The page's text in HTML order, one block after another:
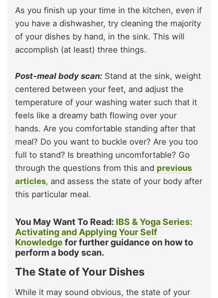
As you finish up your time in the kitchen, even if
you have a dishwasher, try cleaning the majority
of your dishes by hand, in the sink. This will
accomplish (at least) three things.
Post-meal body scan: Stand at the sink, weight
centered between your feet, and adjust the
temperature of your washing water such that it
feels like a dreamy bath flowing over your
hands. Are you comfortable standing after that
meal? Do you want to buckle over? Are you too
full to stand? Is breathing uncomfortable? Go
through the questions from this and previous
articles, and assess the state of your body after
this particular meal.
You May Want To Read: IBS & Yoga Series:
Activating and Applying Your Self
Knowledge for further guidance on how to
perform a body scan.
The State of Your Dishes
While it may sound obvious, the state of your